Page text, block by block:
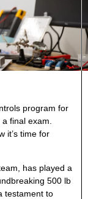
program for
final exam.
it’s time for
has played a
500 lb
testament to